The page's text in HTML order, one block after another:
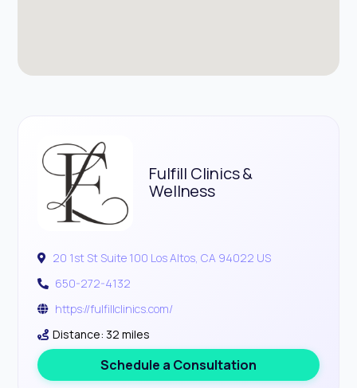
Fulfill Clinics &
Wellness
20 1st St Suite 100 Los Altos, CA 94022 US
650-272-4132
https://fulfillclinics.com/
Distance: 32 miles
Schedule a Consultation